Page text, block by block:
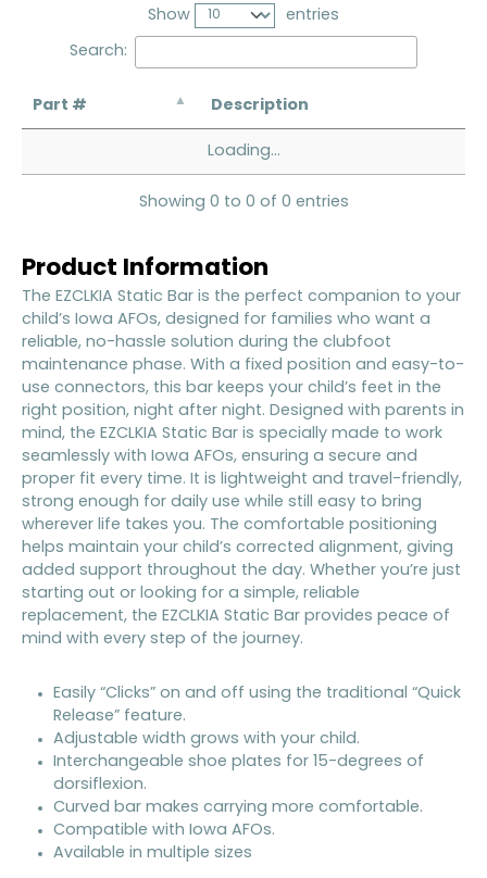
Show entries
Search:
Part # Description
Loading...
Showing 0 to 0 of 0 entries
Product Information
The EZCLKIA Static Bar is the perfect companion to your
child’s Iowa AFOs, designed for families who want a
reliable, no-hassle solution during the clubfoot
maintenance phase. With a fixed position and easy-to-
use connectors, this bar keeps your child’s feet in the
right position, night after night. Designed with parents in
mind, the EZCLKIA Static Bar is specially made to work
seamlessly with Iowa AFOs, ensuring a secure and
proper fit every time. It is lightweight and travel-friendly,
strong enough for daily use while still easy to bring
wherever life takes you. The comfortable positioning
helps maintain your child’s corrected alignment, giving
added support throughout the day. Whether you’re just
starting out or looking for a simple, reliable
replacement, the EZCLKIA Static Bar provides peace of
mind with every step of the journey.
Easily “Clicks” on and off using the traditional “Quick
Release” feature.
Adjustable width grows with your child.
Interchangeable shoe plates for 15-degrees of
dorsiflexion.
Curved bar makes carrying more comfortable.
Compatible with Iowa AFOs.
Available in multiple sizes